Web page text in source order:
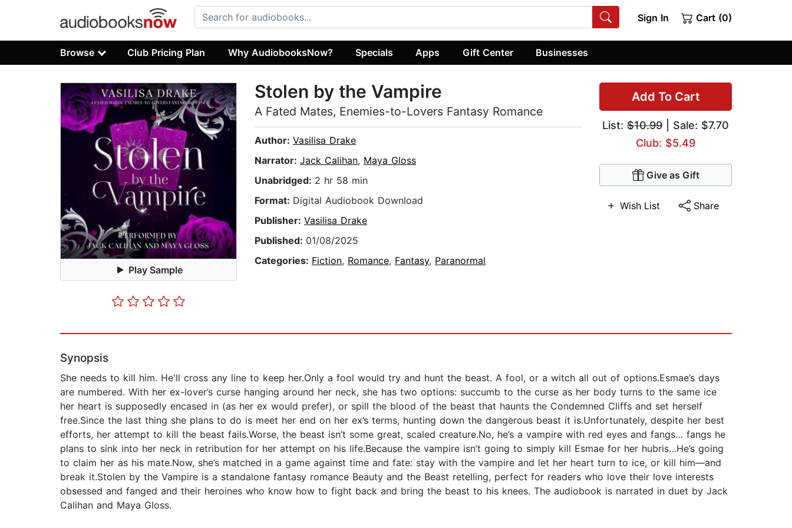
Sign In Cart (0)
Browse Club Pricing Plan Why AudiobooksNow? Specials Apps Gift Center Businesses
Play Sample
Add To Cart
List: $10.99 | Sale: $7.70
Club: $5.49
Give as Gift
Wish List Share
Stolen by the Vampire
A Fated Mates, Enemies-to-Lovers Fantasy Romance
Author: Vasilisa Drake
Narrator: Jack Calihan, Maya Gloss
Unabridged: 2 hr 58 min
Format: Digital Audiobook Download
Publisher: Vasilisa Drake
Published: 01/08/2025
Categories: Fiction, Romance, Fantasy, Paranormal
Synopsis
She needs to kill him. He'll cross any line to keep her.Only a fool would try and hunt the beast. A fool, or a witch all out of options.Esmae’s days
are numbered. With her ex-lover’s curse hanging around her neck, she has two options: succumb to the curse as her body turns to the same ice
her heart is supposedly encased in (as her ex would prefer), or spill the blood of the beast that haunts the Condemned Cliffs and set herself
free.Since the last thing she plans to do is meet her end on her ex’s terms, hunting down the dangerous beast it is.Unfortunately, despite her best
efforts, her attempt to kill the beast fails.Worse, the beast isn’t some great, scaled creature.No, he’s a vampire with red eyes and fangs… fangs he
plans to sink into her neck in retribution for her attempt on his life.Because the vampire isn’t going to simply kill Esmae for her hubris…He’s going
to claim her as his mate.Now, she’s matched in a game against time and fate: stay with the vampire and let her heart turn to ice, or kill him—and
break it.Stolen by the Vampire is a standalone fantasy romance Beauty and the Beast retelling, perfect for readers who love their love interests
obsessed and fanged and their heroines who know how to fight back and bring the beast to his knees. The audiobook is narrated in duet by Jack
Calihan and Maya Gloss.